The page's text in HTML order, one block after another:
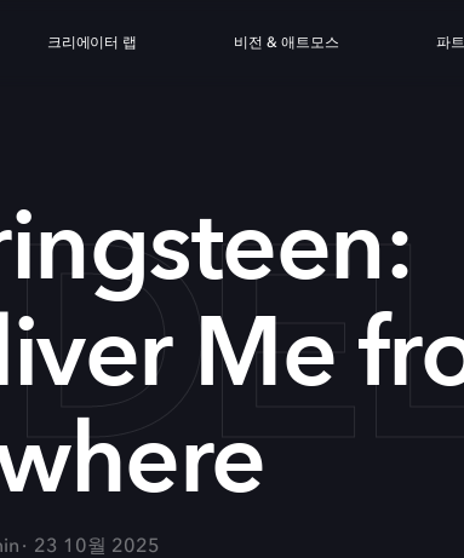
크리에이터 랩 비전 & 애트모스 파
Me
23 10월 2025